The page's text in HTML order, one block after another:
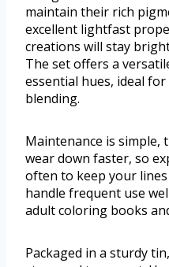
maintain their rich
excellent lightfast
creations will stay
The set offers a
essential hues, ideal
blending.
Maintenance is
wear down faster, so
often to keep your
handle frequent use
adult coloring books
Packaged in a sturdy